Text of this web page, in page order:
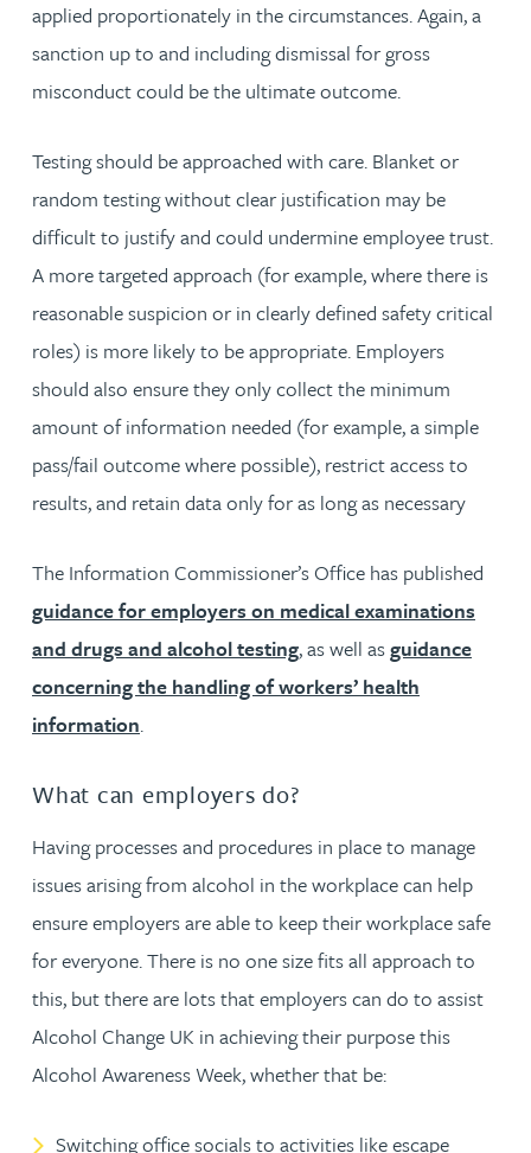
applied proportionately in the circumstances. Again, a
sanction up to and including dismissal for gross
misconduct could be the ultimate outcome.
Testing should be approached with care. Blanket or
random testing without clear justification may be
difficult to justify and could undermine employee trust.
A more targeted approach (for example, where there is
reasonable suspicion or in clearly defined safety critical
roles) is more likely to be appropriate. Employers
should also ensure they only collect the minimum
amount of information needed (for example, a simple
pass/fail outcome where possible), restrict access to
results, and retain data only for as long as necessary
The Information Commissioner’s Office has published
guidance for employers on medical examinations
and drugs and alcohol testing, as well asguidance
concerning the handling of workers’ health
information.
What can employers do?
Having processes and procedures in place to manage
issues arising from alcohol in the workplace can help
ensure employers are able to keep their workplace safe
for everyone. There is no one size fits all approach to
this, but there are lots that employers can do to assist
Alcohol Change UK in achieving their purpose this
Alcohol Awareness Week, whether that be:
Switching office socials to activities like escape